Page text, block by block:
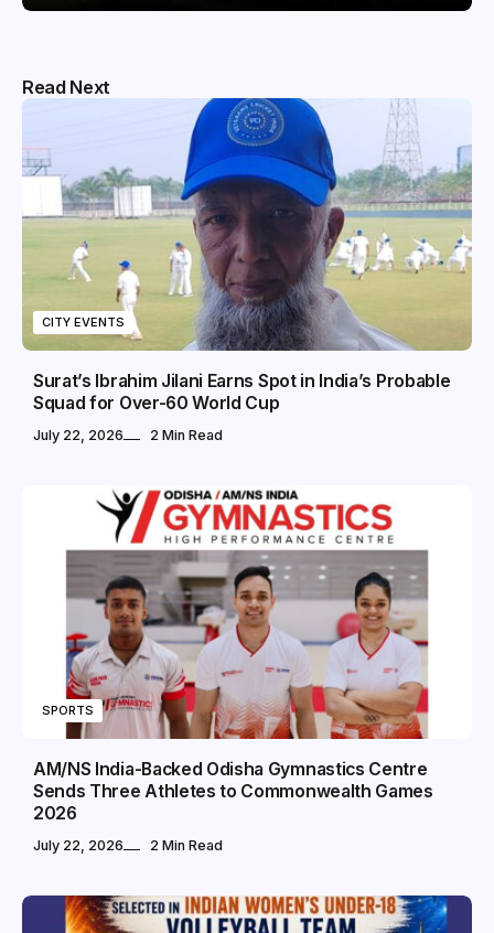
Read Next
CITY EVENTS
Surat’s Ibrahim Jilani Earns Spot in India’s Probable
Squad for Over-60 World Cup
July 22, 2026 2 Min Read
SPORTS
AM/NS India-Backed Odisha Gymnastics Centre
Sends Three Athletes to Commonwealth Games
2026
July 22, 2026 2 Min Read